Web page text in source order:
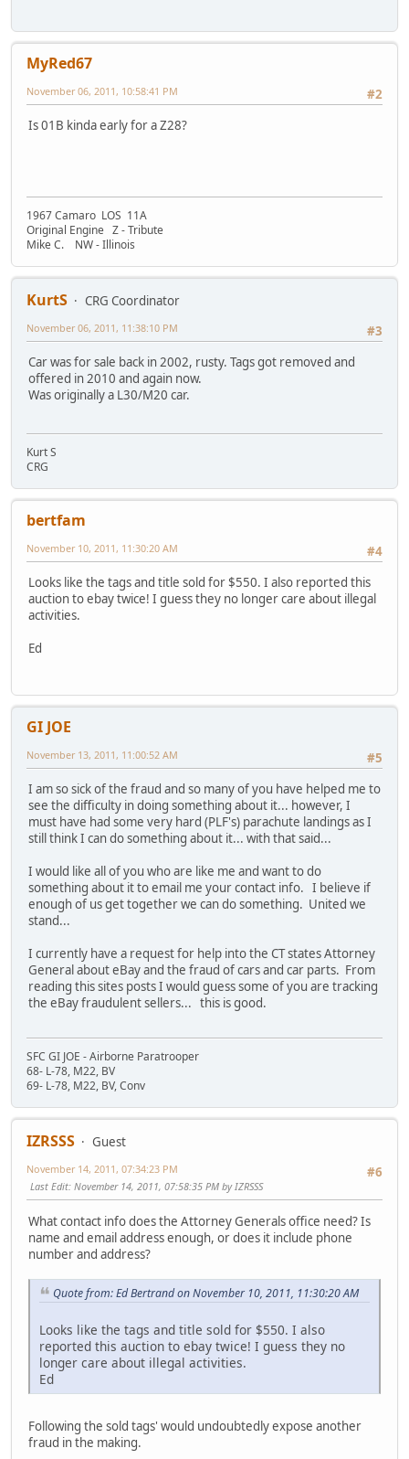
MyRed67
#2
November 06, 2011, 10:58:41 PM
Is 01B kinda early for a Z28?
1967 Camaro LOS 11A
Original Engine Z - Tribute
Mike C. NW - Illinois
KurtS
CRG Coordinator
#3
November 06, 2011, 11:38:10 PM
Car was for sale back in 2002, rusty. Tags got removed and
offered in 2010 and again now.
Was originally a L30/M20 car.
Kurt S
CRG
bertfam
#4
November 10, 2011, 11:30:20 AM
Looks like the tags and title sold for $550. I also reported this
auction to ebay twice! I guess they no longer care about illegal
activities.
Ed
GI JOE
#5
November 13, 2011, 11:00:52 AM
I am so sick of the fraud and so many of you have helped me to
see the difficulty in doing something about it... however, I
must have had some very hard (PLF's) parachute landings as I
still think I can do something about it... with that said...
I would like all of you who are like me and want to do
something about it to email me your contact info. I believe if
enough of us get together we can do something. United we
stand...
I currently have a request for help into the CT states Attorney
General about eBay and the fraud of cars and car parts. From
reading this sites posts I would guess some of you are tracking
the eBay fraudulent sellers... this is good.
SFC GI JOE - Airborne Paratrooper
68- L-78, M22, BV
69- L-78, M22, BV, Conv
IZRSSS
Guest
#6
November 14, 2011, 07:34:23 PM
Last Edit: November 14, 2011, 07:58:35 PM by IZRSSS
What contact info does the Attorney Generals office need? Is
name and email address enough, or does it include phone
number and address?
Quote from: Ed Bertrand on November 10, 2011, 11:30:20 AM
Looks like the tags and title sold for $550. I also
reported this auction to ebay twice! I guess they no
longer care about illegal activities.
Ed
Following the sold tags' would undoubtedly expose another
fraud in the making.